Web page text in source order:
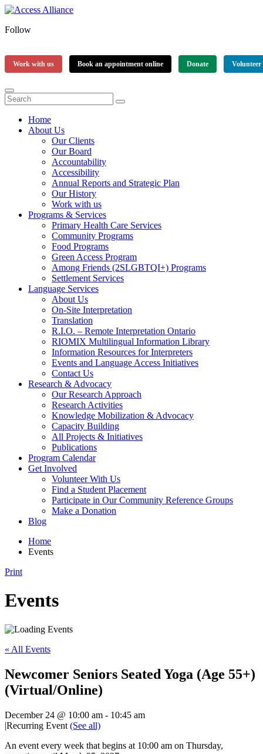
Follow
Work with us Book an appointment online Donate Volunteer
Home
About Us
Our Clients
Our Board
Accountability
Accessibility
Annual Reports and Strategic Plan
Our History
Work with us
Programs & Services
Primary Health Care Services
Community Programs
Food Programs
Green Access Program
Among Friends (2SLGBTQI+) Programs
Settlement Services
Language Services
About Us
On-Site Interpretation
Translation
R.I.O. – Remote Interpretation Ontario
RIOMIX Multilingual Information Library
Information Resources for Interpreters
Events and Language Access Initiatives
Contact Us
Research & Advocacy
Our Research Approach
Research Activities
Knowledge Mobilization & Advocacy
Capacity Building
All Projects & Initiatives
Publications
Program Calendar
Get Involved
Volunteer With Us
Find a Student Placement
Participate in Our Community Reference Groups
Make a Donation
Blog
Home
Events
Print
Events
« All Events
Newcomer Seniors Seated Yoga (Age 55+)
(Virtual/Online)
December 24 @ 10:00 am - 10:45 am
|Recurring Event (See all)
An event every week that begins at 10:00 am on Thursday,